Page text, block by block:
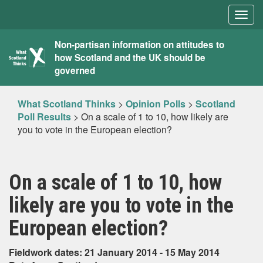
What
Scotland
Thinks
Non-partisan information on attitudes to
how Scotland and the UK should be
governed
What Scotland Thinks > Opinion Polls > Scotland
Poll Results > On a scale of 1 to 10, how likely are
you to vote in the European election?
On a scale of 1 to 10, how
likely are you to vote in the
European election?
Fieldwork dates: 21 January 2014 - 15 May 2014